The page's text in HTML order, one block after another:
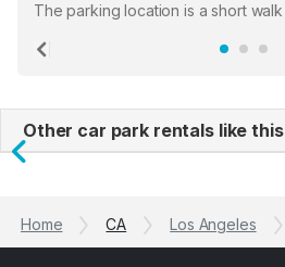
The parking location is a short
the staff who serve as a third party
Previous
Other car park rentals like
Previous
Home CA Los Angeles